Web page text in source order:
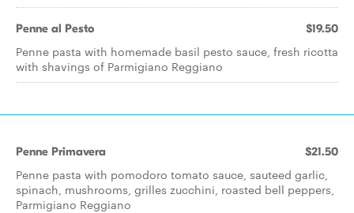
Penne al Pesto $19.50
Penne pasta with homemade basil pesto sauce, fresh ricotta
with shavings of Parmigiano Reggiano
Penne Primavera $21.50
Penne pasta with pomodoro tomato sauce, sauteed garlic,
spinach, mushrooms, grilles zucchini, roasted bell peppers,
Parmigiano Reggiano